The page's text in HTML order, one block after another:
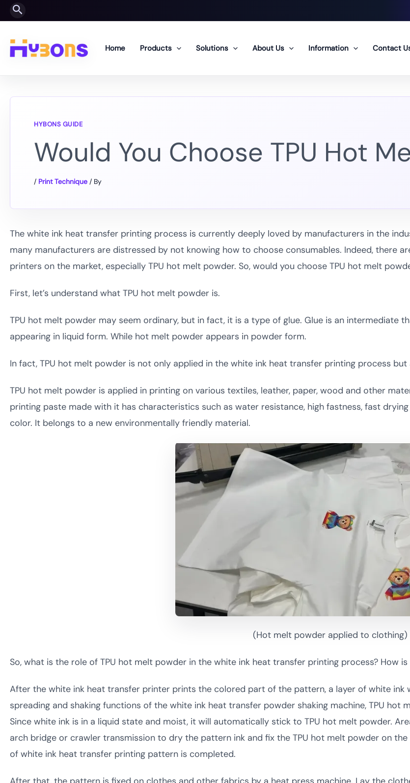
Skip
to
Search
Home Products Solutions About Us Information Contact
Would You Choose TPU Hot
/ Print Technique / By
The white ink heat transfer printing process is currently deeply loved by manufacturers in the
many manufacturers are distressed by not knowing how to choose consumables. Indeed, there
printers on the market, especially TPU hot melt powder. So, would you choose TPU hot melt
First, let’s understand what TPU hot melt powder is.
TPU hot melt powder may seem ordinary, but in fact, it is a type of glue. Glue is an intermediate
appearing in liquid form. While hot melt powder appears in powder form.
In fact, TPU hot melt powder is not only applied in the white ink heat transfer printing process
TPU hot melt powder is applied in printing on various textiles, leather, paper, wood and other
printing paste made with it has characteristics such as water resistance, high fastness, fast
color. It belongs to a new environmentally friendly material.
(Hot melt powder applied to clothing)
So, what is the role of TPU hot melt powder in the white ink heat transfer printing process? How
After the white ink heat transfer printer prints the colored part of the pattern, a layer of white
spreading and shaking functions of the white ink heat transfer powder shaking machine, TPU hot
Since white ink is in a liquid state and moist, it will automatically stick to TPU hot melt powder.
arch bridge or crawler transmission to dry the pattern ink and fix the TPU hot melt powder on
of white ink heat transfer printing pattern is completed.